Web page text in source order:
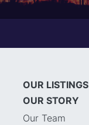
OUR LISTINGS
OUR STORY
Our Team